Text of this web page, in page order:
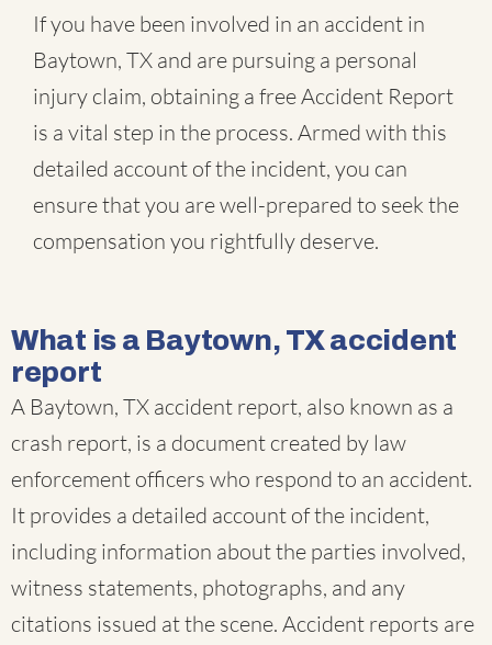
If you have been involved in an accident in
Baytown, TX and are pursuing a personal
injury claim, obtaining a free Accident Report
is a vital step in the process. Armed with this
detailed account of the incident, you can
ensure that you are well-prepared to seek the
compensation you rightfully deserve.
What is a Baytown, TX accident
report
A Baytown, TX accident report, also known as a
crash report, is a document created by law
enforcement officers who respond to an accident.
It provides a detailed account of the incident,
including information about the parties involved,
witness statements, photographs, and any
citations issued at the scene. Accident reports are